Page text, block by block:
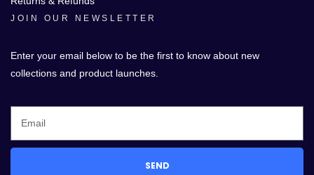
JOIN OUR NEWSLETTER
Enter your email below to be the first to know about new
collections and product launches.
SEND